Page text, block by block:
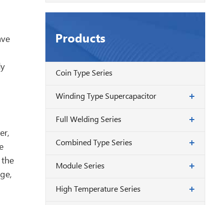
Products
Coin Type Series
Winding Type Supercapacitor
Full Welding Series
Combined Type Series
Module Series
High Temperature Series